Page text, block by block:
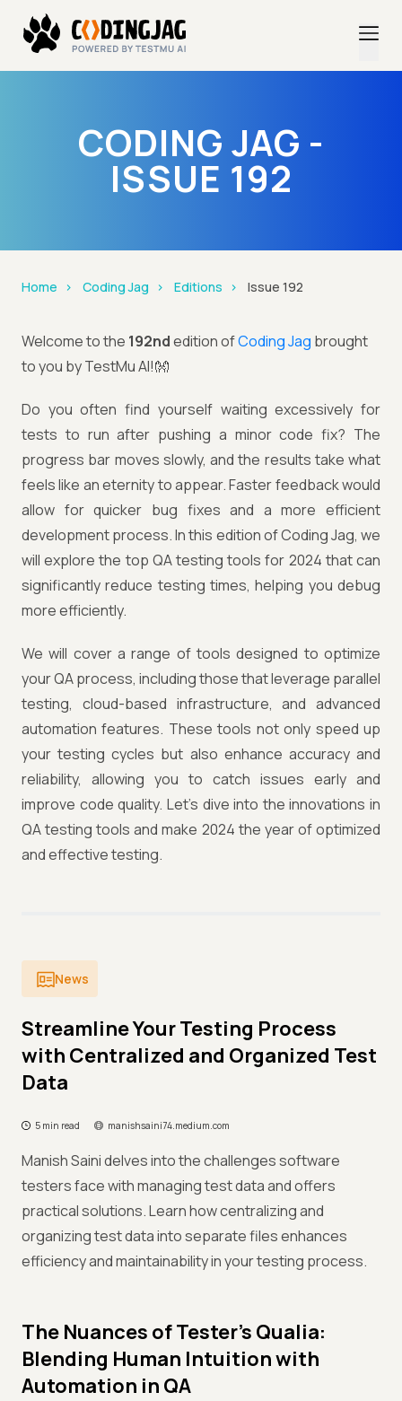
CODING JAG -
ISSUE 192
Home Coding Jag Editions Issue 192
Welcome to the 192ndedition ofCoding Jag brought
to you by TestMu AI!👐
Do you often find yourself waiting excessively for
tests to run after pushing a minor code fix? The
progress bar moves slowly, and the results take what
feels like an eternity to appear. Faster feedback would
allow for quicker bug fixes and a more efficient
development process. In this edition of Coding Jag, we
will explore the top QA testing tools for 2024 that can
significantly reduce testing times, helping you debug
more efficiently.
We will cover a range of tools designed to optimize
your QA process, including those that leverage parallel
testing, cloud-based infrastructure, and advanced
automation features. These tools not only speed up
your testing cycles but also enhance accuracy and
reliability, allowing you to catch issues early and
improve code quality. Let's dive into the innovations in
QA testing tools and make 2024 the year of optimized
and effective testing.
News
Streamline Your Testing Process
with Centralized and Organized Test
Data
5 min read manishsaini74.medium.com
Manish Saini delves into the challenges software
testers face with managing test data and offers
practical solutions. Learn how centralizing and
organizing test data into separate files enhances
efficiency and maintainability in your testing process.
The Nuances of Tester’s Qualia:
Blending Human Intuition with
Automation in QA